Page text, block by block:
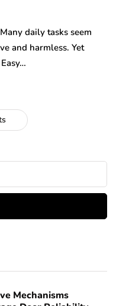
daily tasks seem
and harmless. Yet
Mechanisms